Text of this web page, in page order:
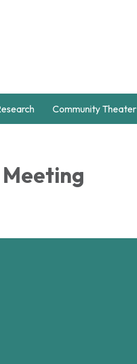
Community Theater